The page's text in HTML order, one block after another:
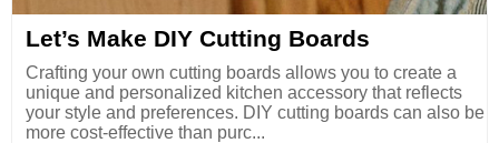
Let’s Make DIY Cutting Boards
Crafting your own cutting boards allows you to create a
unique and personalized kitchen accessory that reflects
your style and preferences. DIY cutting boards can also be
more cost-effective than purc...